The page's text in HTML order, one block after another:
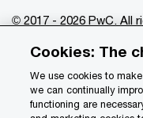
© 2017 - 2026 PwC. All
of which is a separate
www.pwc.com/structure
Privacy
Cookies: The
We use cookies to
we can continually
functioning are